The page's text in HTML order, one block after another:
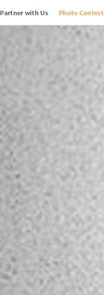
Partner with Us Photo Contest
View Images